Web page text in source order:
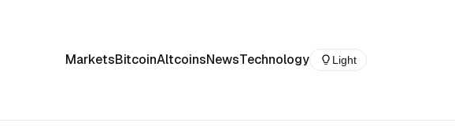
MarketsBitcoinAltcoinsNewsTechnology Light